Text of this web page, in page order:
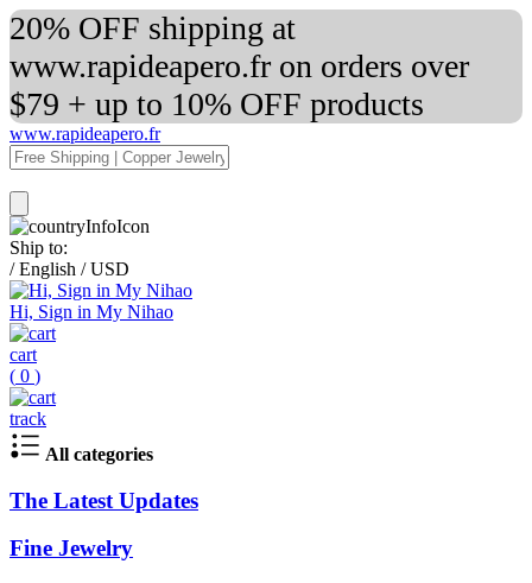
20% OFF shipping at
www.rapideapero.fr on orders over
$79 + up to 10% OFF products
www.rapideapero.fr
Ship to:
/ English / USD
Hi, Sign in My Nihao
cart
( 0 )
track
All categories
The Latest Updates
Fine Jewelry